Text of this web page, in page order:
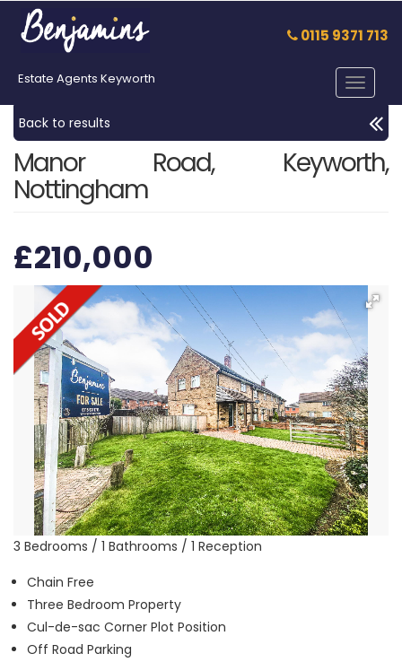
0115 9371 713
Estate Agents Keyworth
Toggle
Back to results
Manor Road, Keyworth,
Nottingham
£210,000
3 Bedrooms / 1 Bathrooms / 1 Reception
Chain Free
Three Bedroom Property
Cul-de-sac Corner Plot Position
Off Road Parking